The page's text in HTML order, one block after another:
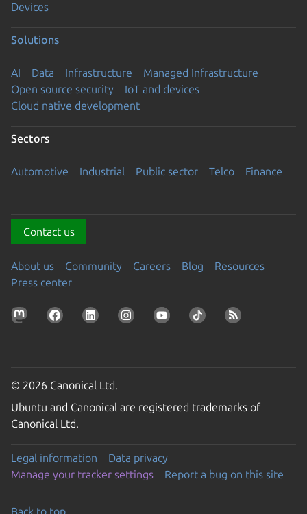
Devices
Solutions
AI Data Infrastructure
Managed Infrastructure
Open source security
IoT and devices
Cloud native development
Sectors
Automotive Industrial Public sector Telco Finance
Contact us
About us Community Careers Blog
Resources
Press center
© 2026 Canonical Ltd.
Ubuntu and Canonical are registered trademarks of
Canonical Ltd.
Legal information
Data privacy
Manage your tracker settings
Report a bug on this site
Back to top